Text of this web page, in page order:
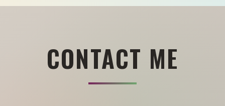
CONTACT ME